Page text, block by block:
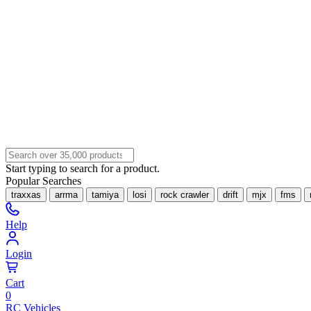
Start typing to search for a product.
Popular Searches
traxxas arrma tamiya losi rock crawler drift mjx fms
Help
Login
Cart
0
RC Vehicles